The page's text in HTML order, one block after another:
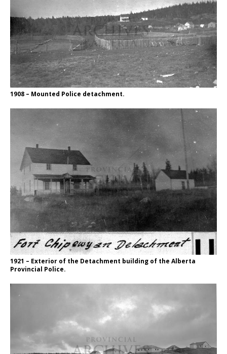
1908 – Mounted Police detachment.
1921 – Exterior of the Detachment building of the Alberta
Provincial Police.